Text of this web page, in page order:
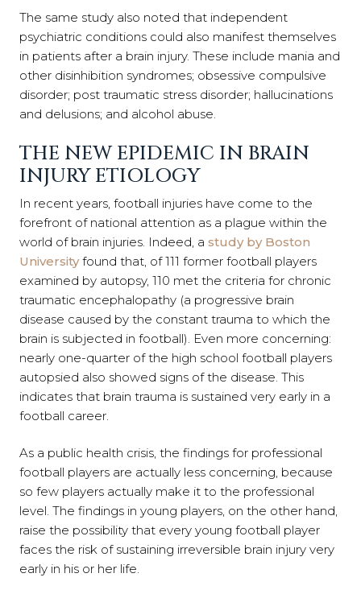
The same study also noted that independent
psychiatric conditions could also manifest themselves
in patients after a brain injury. These include mania and
other disinhibition syndromes; obsessive compulsive
disorder; post traumatic stress disorder; hallucinations
and delusions; and alcohol abuse.
THE NEW EPIDEMIC IN BRAIN
INJURY ETIOLOGY
In recent years, football injuries have come to the
forefront of national attention as a plague within the
world of brain injuries. Indeed, a study by Boston
Universityfound that, of 111 former football players
examined by autopsy, 110 met the criteria for chronic
traumatic encephalopathy (a progressive brain
disease caused by the constant trauma to which the
brain is subjected in football). Even more concerning:
nearly one-quarter of the high school football players
autopsied also showed signs of the disease. This
indicates that brain trauma is sustained very early in a
football career.
As a public health crisis, the findings for professional
football players are actually less concerning, because
so few players actually make it to the professional
level. The findings in young players, on the other hand,
raise the possibility that every young football player
faces the risk of sustaining irreversible brain injury very
early in his or her life.